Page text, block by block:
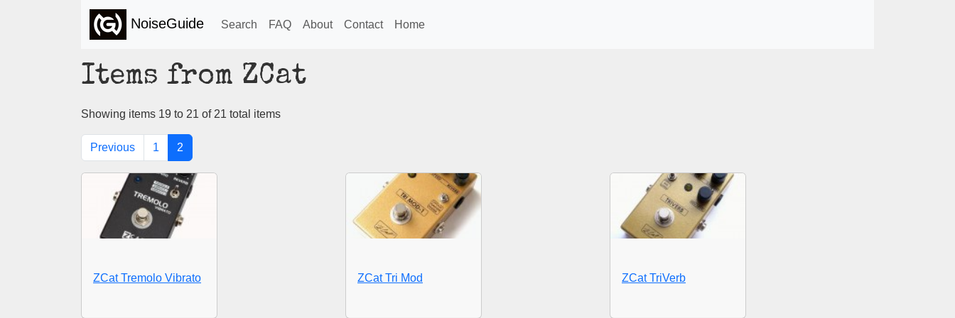
NoiseGuide Search FAQ About Contact Home
Items from ZCat
Showing items 19 to 21 of 21 total items
Previous 1 2
ZCat Tremolo Vibrato ZCat Tri Mod ZCat TriVerb